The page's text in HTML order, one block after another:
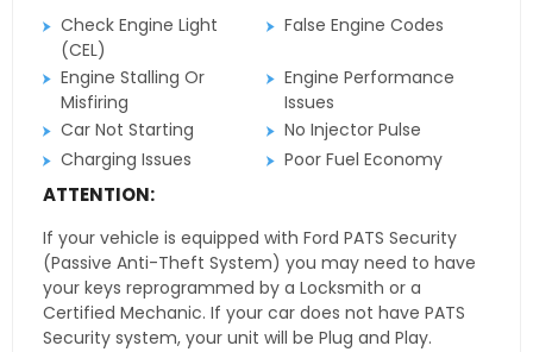
Check Engine Light
(CEL)
False Engine Codes
Engine Stalling Or
Misfiring
Engine Performance
Issues
Car Not Starting
No Injector Pulse
Charging Issues
Poor Fuel Economy
ATTENTION:
If your vehicle is equipped with Ford PATS Security
(Passive Anti-Theft System) you may need to have
your keys reprogrammed by a Locksmith or a
Certified Mechanic. If your car does not have PATS
Security system, your unit will be Plug and Play.